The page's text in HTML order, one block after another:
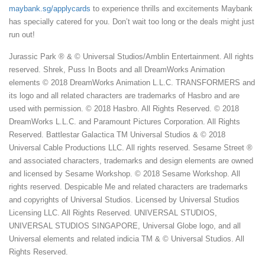
maybank.sg/applycards to experience thrills and excitements Maybank
has specially catered for you. Don’t wait too long or the deals might just
run out!
Jurassic Park ® & © Universal Studios/Amblin Entertainment. All rights
reserved. Shrek, Puss In Boots and all DreamWorks Animation
elements © 2018 DreamWorks Animation L.L.C. TRANSFORMERS and
its logo and all related characters are trademarks of Hasbro and are
used with permission. © 2018 Hasbro. All Rights Reserved. © 2018
DreamWorks L.L.C. and Paramount Pictures Corporation. All Rights
Reserved. Battlestar Galactica TM Universal Studios & © 2018
Universal Cable Productions LLC. All rights reserved. Sesame Street ®
and associated characters, trademarks and design elements are owned
and licensed by Sesame Workshop. © 2018 Sesame Workshop. All
rights reserved. Despicable Me and related characters are trademarks
and copyrights of Universal Studios. Licensed by Universal Studios
Licensing LLC. All Rights Reserved. UNIVERSAL STUDIOS,
UNIVERSAL STUDIOS SINGAPORE, Universal Globe logo, and all
Universal elements and related indicia TM & © Universal Studios. All
Rights Reserved.